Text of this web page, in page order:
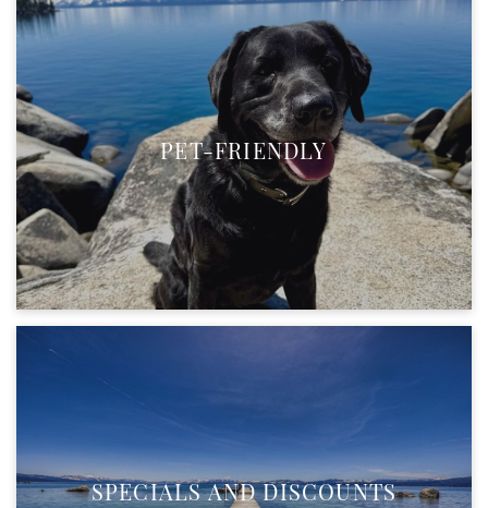
PET-FRIENDLY
SPECIALS AND DISCOUNTS